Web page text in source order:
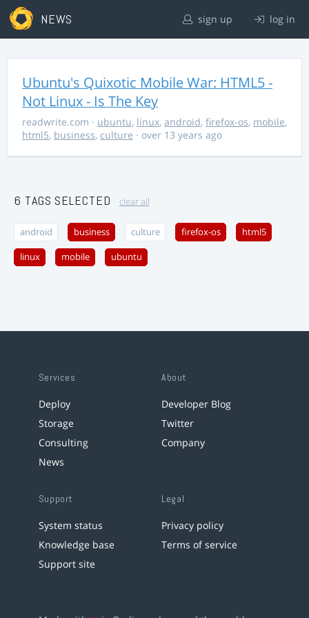
NEWS sign up log in
Ubuntu's Quixotic Mobile War: HTML5 -
Not Linux - Is The Key
readwrite.com · ubuntu, linux, android, firefox-os, mobile,
html5, business, culture · over 13 years ago
6 TAGS SELECTED clear all
android business culture firefox-os html5
linux mobile ubuntu
Services
Deploy
Storage
Consulting
News
About
Developer Blog
Twitter
Company
Support
System status
Knowledge base
Support site
Legal
Privacy policy
Terms of service